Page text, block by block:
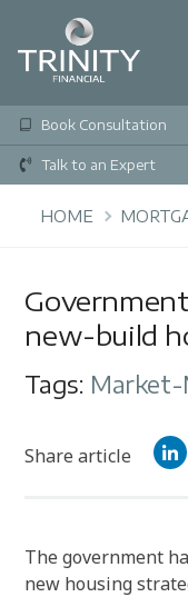
Book Consultation
Talk to an Expert
HOME
new-build
Tags:
Share article
The government
new housing